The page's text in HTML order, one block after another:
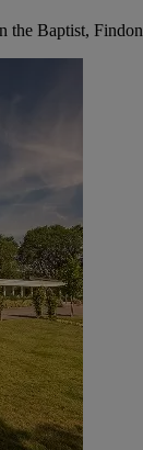
the Baptist, Findon